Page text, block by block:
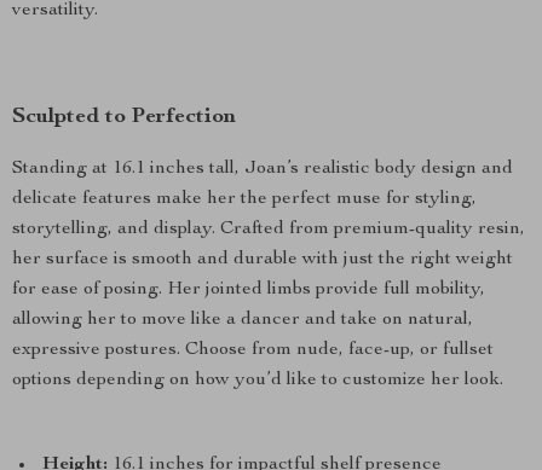
versatility.
Sculpted to Perfection
Standing at 16.1 inches tall, Joan’s realistic body design and
delicate features make her the perfect muse for styling,
storytelling, and display. Crafted from premium-quality resin,
her surface is smooth and durable with just the right weight
for ease of posing. Her jointed limbs provide full mobility,
allowing her to move like a dancer and take on natural,
expressive postures. Choose from nude, face-up, or fullset
options depending on how you’d like to customize her look.
Height: 16.1 inches for impactful shelf presence